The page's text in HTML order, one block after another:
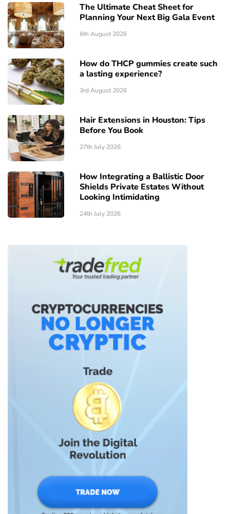
The Ultimate Cheat Sheet for
Planning Your Next Big Gala Event
6th August 2026
How do THCP gummies create such
a lasting experience?
3rd August 2026
Hair Extensions in Houston: Tips
Before You Book
27th July 2026
How Integrating a Ballistic Door
Shields Private Estates Without
Looking Intimidating
24th July 2026